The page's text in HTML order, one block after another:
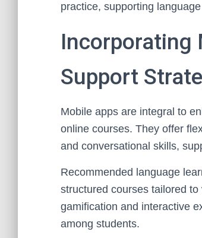
practice, supporting
Incorporating
Support
Mobile apps are integral to
online courses. They offer
and conversational skills,
Recommended language
structured courses tailored
gamification and interactive
among students.